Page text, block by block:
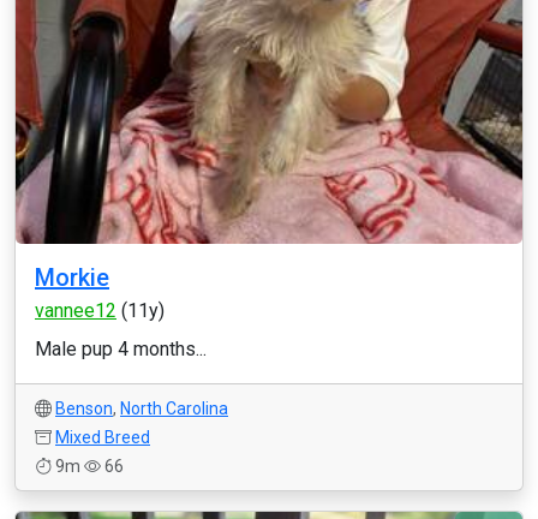
Morkie
vannee12 (11y)
Male pup 4 months...
Benson, North Carolina
Mixed Breed
9m
66